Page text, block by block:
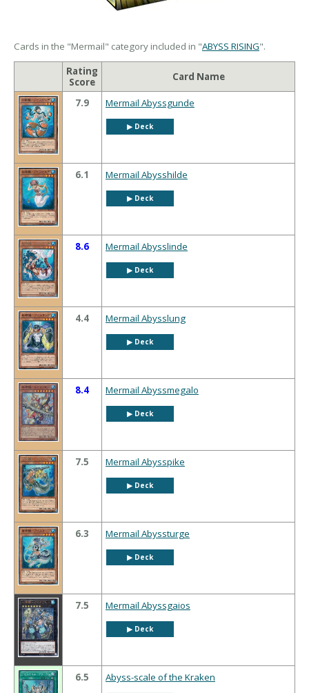
Cards in the "Mermail" category included in "ABYSS RISING".
Rating
Score
Card Name
7.9 Mermail Abyssgunde
▶︎ Deck
6.1 Mermail Abysshilde
▶︎ Deck
8.6 Mermail Abysslinde
▶︎ Deck
4.4 Mermail Abysslung
▶︎ Deck
8.4 Mermail Abyssmegalo
▶︎ Deck
7.5 Mermail Abysspike
▶︎ Deck
6.3 Mermail Abyssturge
▶︎ Deck
7.5 Mermail Abyssgaios
▶︎ Deck
6.5 Abyss-scale of the Kraken